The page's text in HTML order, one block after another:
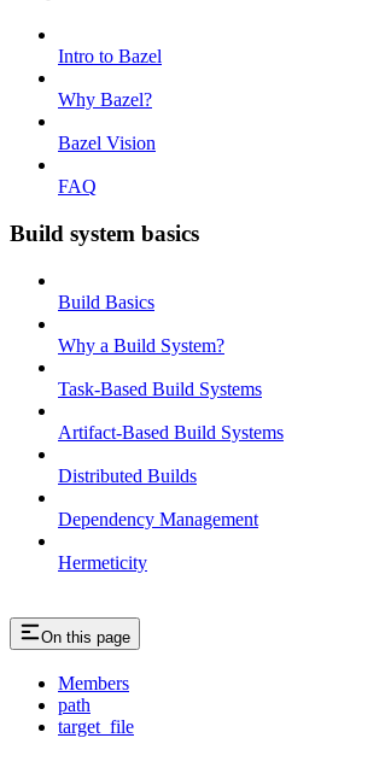
Intro to Bazel
Why Bazel?
Bazel Vision
FAQ
Build system basics
Build Basics
Why a Build System?
Task-Based Build Systems
Artifact-Based Build Systems
Distributed Builds
Dependency Management
Hermeticity
On this page
Members
path
target_file